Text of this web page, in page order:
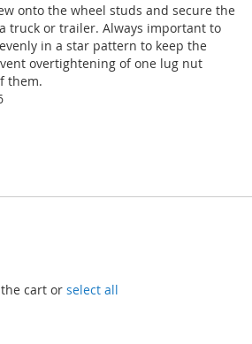
onto the wheel studs and secure the
truck or trailer. Always important to
in a star pattern to keep the
overtightening of one lug nut
them.
cart or select all